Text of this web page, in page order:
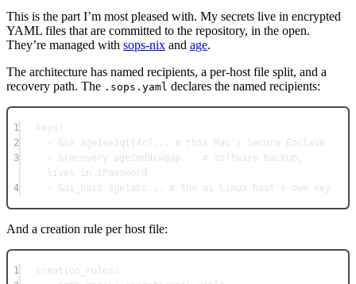
This is the part I’m most pleased with. My secrets live in encrypted
YAML files that are committed to the repository, in the open.
They’re managed with sops-nix and age.
The architecture has named recipients, a per-host file split, and a
recovery path. The .sops.yaml declares the named recipients:
1 keys :
2
- & se age1se1qtf4r7...
# this Mac's Secure Enclave
3
- &recovery age1md9xwqap...
# software backup,
lives in 1Password
4
- &ai_host age1abc... # the ai Linux host's own key
And a creation rule per host file:
1 creation_rules :